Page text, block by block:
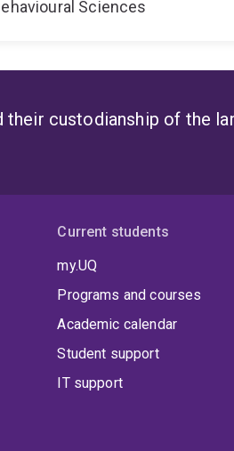
Sciences
their custodianship of the
Current students
my.UQ
Programs and courses
Academic calendar
Student support
IT support